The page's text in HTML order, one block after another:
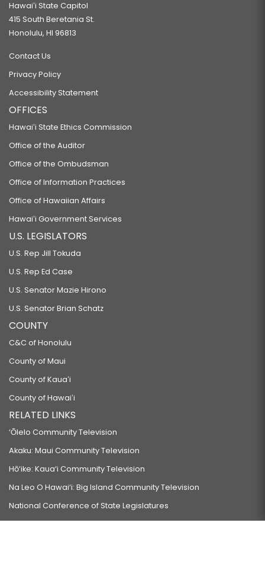
Hawaiʻi State Capitol
415 South Beretania St.
Honolulu, HI 96813
Contact Us
Privacy Policy
Accessibility Statement
OFFICES
Hawaiʻi State Ethics Commission
Office of the Auditor
Office of the Ombudsman
Office of Information Practices
Office of Hawaiian Affairs
Hawaiʻi Government Services
U.S. LEGISLATORS
U.S. Rep Jill Tokuda
U.S. Rep Ed Case
U.S. Senator Mazie Hirono
U.S. Senator Brian Schatz
COUNTY
C&C of Honolulu
County of Maui
County of Kauaʻi
County of Hawaiʻi
RELATED LINKS
‘Ōlelo Community Television
Akaku: Maui Community Television
Hō‘ike: Kaua‘i Community Television
Na Leo O Hawai‘i: Big Island Community Television
National Conference of State Legislatures
Council of State Governments